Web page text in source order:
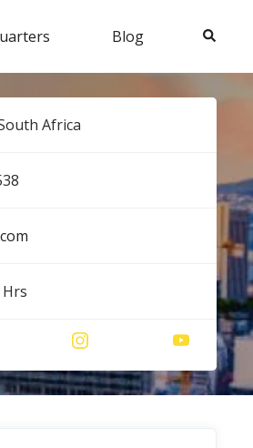
Blog Search
Africa
Hrs